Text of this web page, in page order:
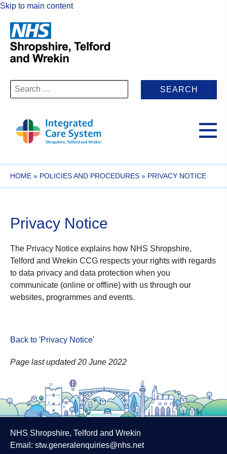
Skip to main content
Search
for:
HOME » POLICIES AND PROCEDURES » PRIVACY NOTICE
Privacy Notice
The Privacy Notice explains how NHS Shropshire,
Telford and Wrekin CCG respects your rights with regards
to data privacy and data protection when you
communicate (online or offline) with us through our
websites, programmes and events.
Back to 'Privacy Notice'
Page last updated 20 June 2022
NHS Shropshire, Telford and Wrekin
Email: stw.generalenquiries@nhs.net